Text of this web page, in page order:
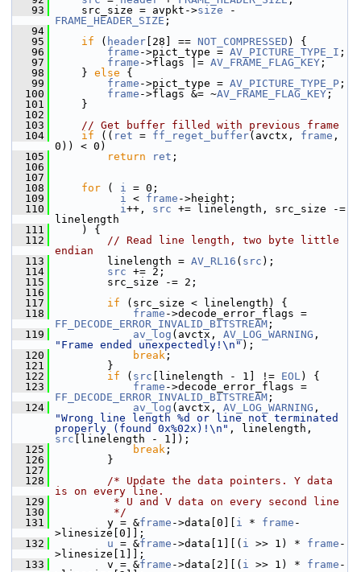
   93
src_size = avpkt->size
FRAME_HEADER_SIZE ;
   94
   95
if ( header [28] == NOT_COMPRESSED ) {
   96
frame ->pict_type = AV_PICTURE_TYPE_I ;
   97
frame ->flags |= AV_FRAME_FLAG_KEY ;
   98
} else {
   99
frame ->pict_type = AV_PICTURE_TYPE_P ;
  100
frame ->flags &= ~AV_FRAME_FLAG_KEY ;
  101
}
  102
  103
// Get buffer filled with previous frame
  104
if (( ret = ff_reget_buffer(avctx, frame ,
0)) < 0)
  105
return ret ;
  106
  107
  108
for ( i = 0;
  109
i < frame ->height;
  110
i++, src += linelength, src_size -=
linelength
  111
) {
  112
// Read line length, two byte little
endian
  113
linelength = AV_RL16 ( src );
  114
src += 2;
  115
src_size -= 2;
  116
  117
if (src_size < linelength) {
  118
frame
FF_DECODE_ERROR_INVALID_BITSTREAM ;
  119
av_log (avctx, AV_LOG_WARNING
"Frame ended unexpectedly!\n" );
  120
break ;
  121
}
  122
if ( src [linelength - 1] != EOL) {
  123
frame
FF_DECODE_ERROR_INVALID_BITSTREAM ;
  124
av_log (avctx, AV_LOG_WARNING
"Wrong line length %d or line not terminated
properly (found 0x%02x)!\n"
src [linelength - 1]);
  125
break ;
  126
}
  127
  128
/* Update the data pointers. Y data
is on every line.
  129
         * U and V data on every second line
  130
         */
  131
y = &frame ->data[0][ i * frame -
>linesize[0]];
  132
u = &frame ->data[1][( i >> 1) * frame -
>linesize[1]];
  133
v = &frame ->data[2][( i >> 1) * frame -